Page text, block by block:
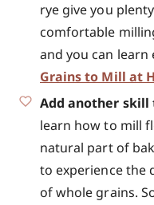
rye give you
comfortable
and you can learn
Grains to Mill at
Add another
learn how to mill
natural part of
to experience the
of whole grains.